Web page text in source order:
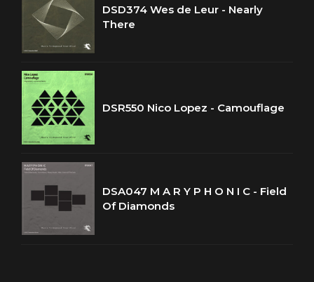
DSD374 Wes de Leur - Nearly
There
DSR550 Nico Lopez - Camouflage
DSA047 M A R Y P H O N I C - Field
Of Diamonds